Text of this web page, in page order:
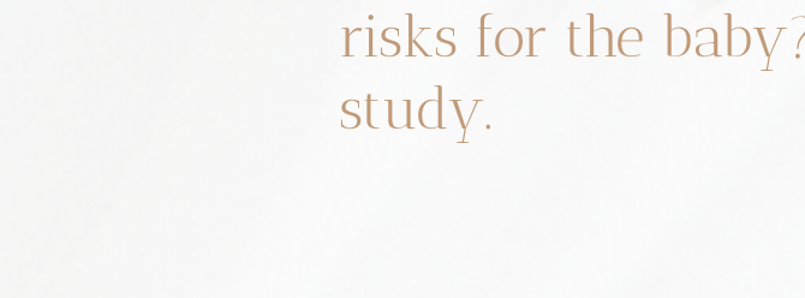
risks for the
study.